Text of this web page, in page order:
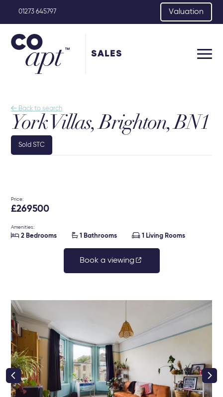
01273 645797 Valuation
SALES
 Back to search
York Villas, Brighton, BN1
Sold STC
Price:
£269500
Amenities:
 2 Bedrooms  1 Bathrooms  1 Living Rooms
Book a viewing
right class